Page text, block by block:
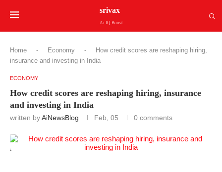
srivax
Ai IQ Boost
Home - Economy -
How credit scores are reshaping hiring,
insurance and investing in India
ECONOMY
How credit scores are reshaping hiring, insurance
and investing in India
written byAiNewsBlog Feb, 05 0 comments